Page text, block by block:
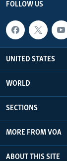
FOLLOW US
UNITED STATES
WORLD
SECTIONS
MORE FROM VOA
ABOUT THIS SITE